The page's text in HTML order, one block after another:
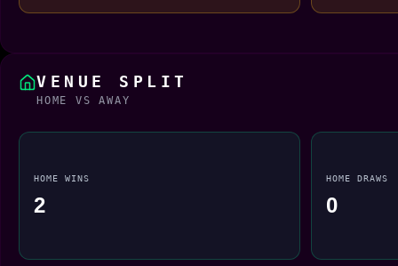
VENUE SPLIT
HOME VS AWAY
HOME WINS
2
HOME DRAWS
0